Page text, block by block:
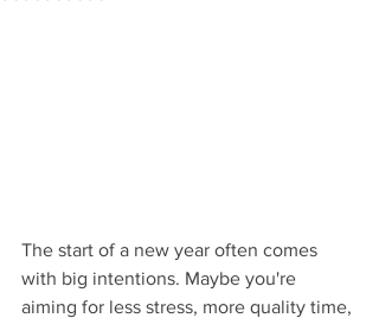
The start of a new year often comes
with big intentions. Maybe you're
aiming for less stress, more quality time,